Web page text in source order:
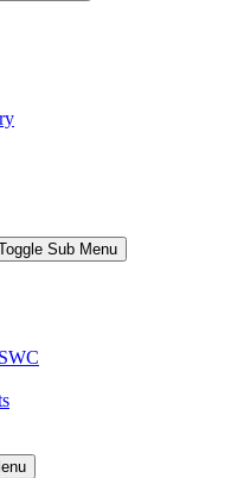
Sub Menu